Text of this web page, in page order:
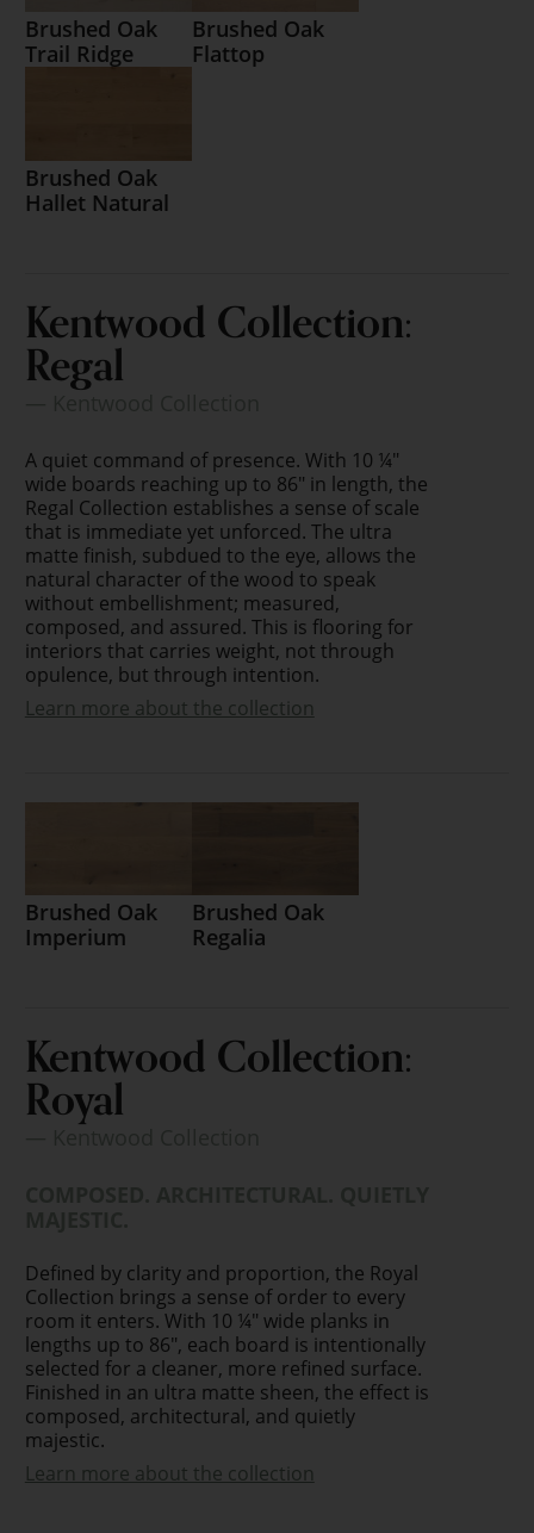
Brushed Oak
Trail Ridge
Brushed Oak
Flattop
Brushed Oak
Hallet Natural
Kentwood Collection:
Regal
A quiet command of presence. With 10 ¼"
wide boards reaching up to 86" in length, the
Regal Collection establishes a sense of scale
that is immediate yet unforced. The ultra
matte finish, subdued to the eye, allows the
natural character of the wood to speak
without embellishment; measured,
composed, and assured. This is flooring for
interiors that carries weight, not through
opulence, but through intention.
Learn more about the collection
Brushed Oak
Imperium
Brushed Oak
Regalia
Kentwood Collection:
Royal
Defined by clarity and proportion, the Royal
Collection brings a sense of order to every
room it enters. With 10 ¼" wide planks in
lengths up to 86", each board is intentionally
selected for a cleaner, more refined surface.
Finished in an ultra matte sheen, the effect is
composed, architectural, and quietly
majestic.
Learn more about the collection